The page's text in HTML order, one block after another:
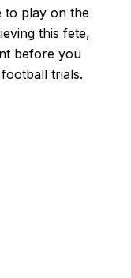
to play on the
this fete,
before you
trials.